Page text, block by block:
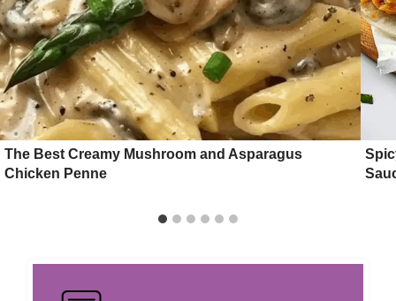
The Best Creamy Mushroom and Asparagus
Chicken Penne